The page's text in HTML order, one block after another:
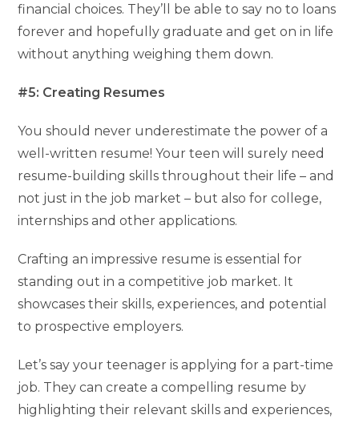
financial choices. They’ll be able to say no to loans
forever and hopefully graduate and get on in life
without anything weighing them down.
#5: Creating Resumes
You should never underestimate the power of a
well-written resume! Your teen will surely need
resume-building skills throughout their life – and
not just in the job market – but also for college,
internships and other applications.
Crafting an impressive resume is essential for
standing out in a competitive job market. It
showcases their skills, experiences, and potential
to prospective employers.
Let’s say your teenager is applying for a part-time
job. They can create a compelling resume by
highlighting their relevant skills and experiences,